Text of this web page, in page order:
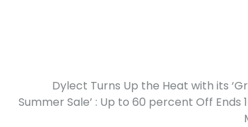
Dylect Turns Up the Heat with its
Summer Sale’ : Up to 60 percent Off Ends